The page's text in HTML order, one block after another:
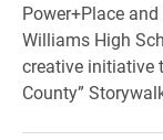
Power+Place
Williams High
creative initiative
County”